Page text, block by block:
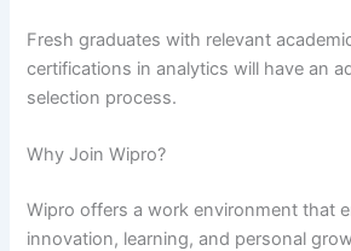
Fresh graduates with relevant
certifications in analytics will have an
selection process.
Why Join Wipro?
Wipro offers a work environment that
innovation, learning, and personal